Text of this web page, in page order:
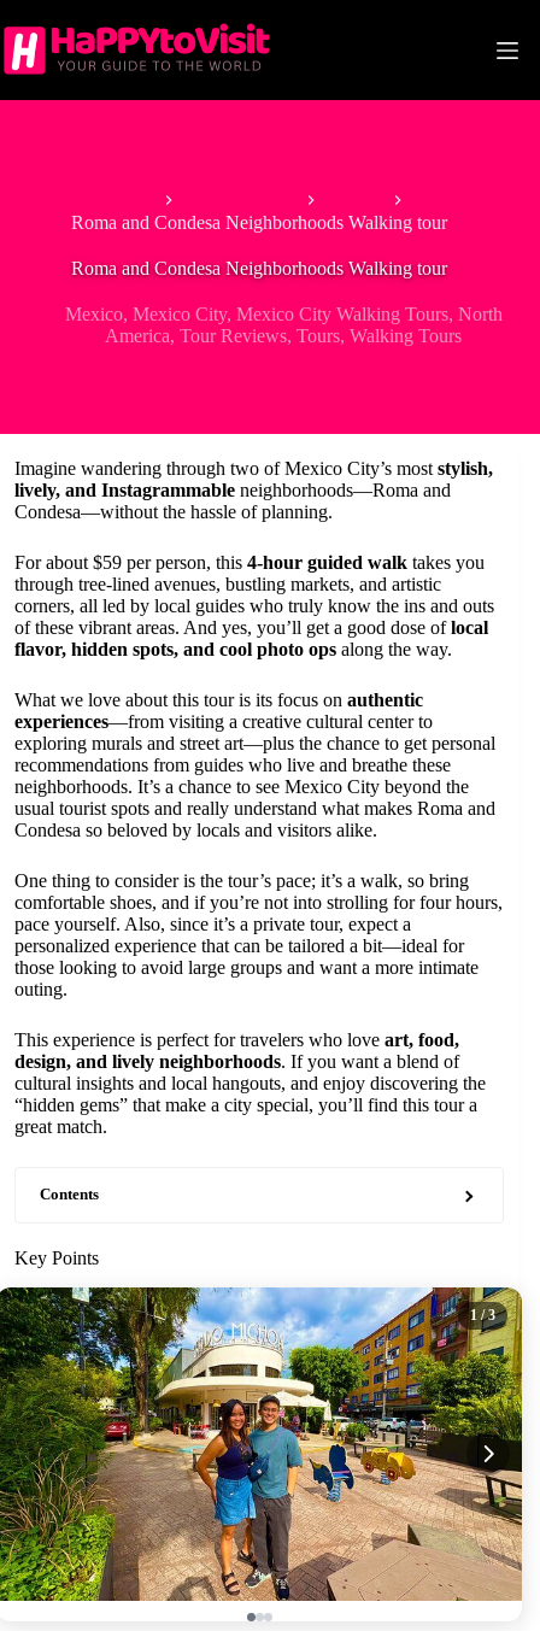
to
content
Roma and Condesa Neighborhoods Walking tour
Roma and Condesa Neighborhoods Walking tour
Mexico, Mexico City, Mexico City Walking Tours, North
America,Tour Reviews,Tours,Walking Tours
Imagine wandering through two of Mexico City’s most stylish,
lively, and Instagrammable neighborhoods—Roma and
Condesa—without the hassle of planning.
For about $59 per person, this 4-hour guided walk takes you
through tree-lined avenues, bustling markets, and artistic
corners, all led by local guides who truly know the ins and outs
of these vibrant areas. And yes, you’ll get a good dose oflocal
flavor, hidden spots, and cool photo ops along the way.
What we love about this tour is its focus on authentic
experiences—from visiting a creative cultural center to
exploring murals and street art—plus the chance to get personal
recommendations from guides who live and breathe these
neighborhoods. It’s a chance to see Mexico City beyond the
usual tourist spots and really understand what makes Roma and
Condesa so beloved by locals and visitors alike.
One thing to consider is the tour’s pace; it’s a walk, so bring
comfortable shoes, and if you’re not into strolling for four hours,
pace yourself. Also, since it’s a private tour, expect a
personalized experience that can be tailored a bit—ideal for
those looking to avoid large groups and want a more intimate
outing.
This experience is perfect for travelers who love art, food,
design, and lively neighborhoods. If you want a blend of
cultural insights and local hangouts, and enjoy discovering the
“hidden gems” that make a city special, you’ll find this tour a
great match.
Contents
Key Points
1/ 3